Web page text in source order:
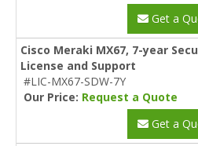
Get a
Cisco Meraki MX67, 7-year
License and Support
#LIC-MX67-SDW-7Y
Our Price: Request a Quote
Get a